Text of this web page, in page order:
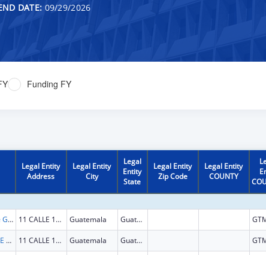
DATE: 09/29/2026
Funding FY
Legal Entity
Address
Legal Entity
City
Legal
Entity
State
Legal Entity
Zip Code
Legal Entity
COUNTY
Universidad del Valle de Guatemala 11 CALLE 15-79 ZONA 15, V.H. III Guatemala Guatemala
UNIVERSIDAD DEL VALLE DE GUATEMALA 11 CALLE 15-79 ZONA 15, V.H. III Guatemala Guatemala